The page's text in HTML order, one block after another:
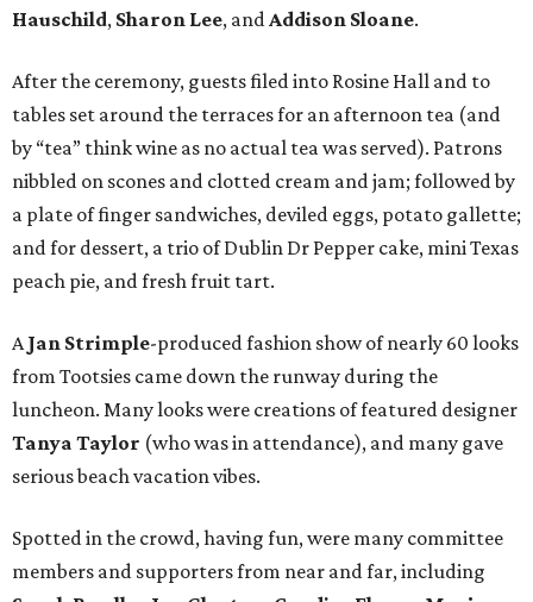
Hauschild, Sharon Lee, andAddison Sloane.
After the ceremony, guests filed into Rosine Hall and to
tables set around the terraces for an afternoon tea (and
by “tea” think wine as no actual tea was served). Patrons
nibbled on scones and clotted cream and jam; followed by
a plate of finger sandwiches, deviled eggs, potato gallette;
and for dessert, a trio of Dublin Dr Pepper cake, mini Texas
peach pie, and fresh fruit tart.
AJan Strimple-produced fashion show of nearly 60 looks
from Tootsies came down the runway during the
luncheon. Many looks were creations of featured designer
Tanya Taylor (who was in attendance), and many gave
serious beach vacation vibes.
Spotted in the crowd, having fun, were many committee
members and supporters from near and far, including